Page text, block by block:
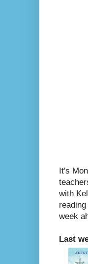
It's
with
week
Last